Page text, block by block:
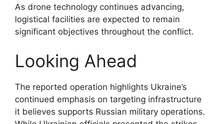
As drone technology continues advancing,
logistical facilities are expected to remain
significant objectives throughout the conflict.
Looking Ahead
The reported operation highlights Ukraine’s
continued emphasis on targeting infrastructure
it believes supports Russian military operations.